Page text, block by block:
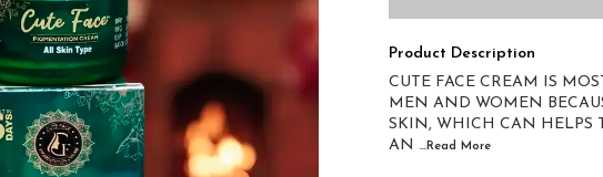
Product Description
CUTE FACE CREAM IS
MEN AND WOMEN
SKIN, WHICH CAN HELPS
AN
...Read More